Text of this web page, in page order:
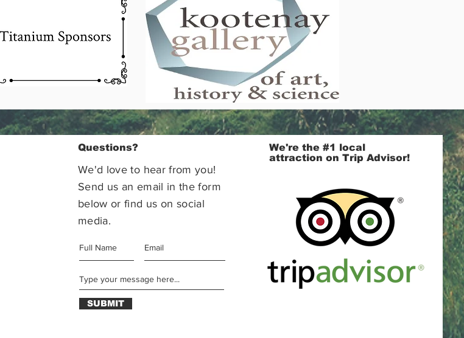
Questions?
We'd love to hear from you!
Send us an email in the form
below or find us on social
media.
SUBMIT
We're the #1 local
attraction on Trip Advisor!